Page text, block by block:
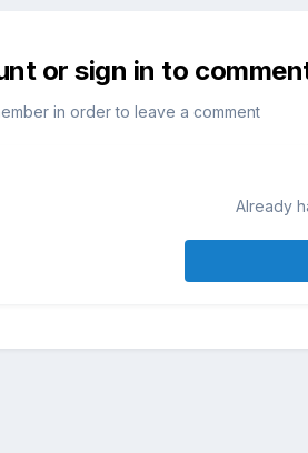
or sign in to
in order to leave a comment
Already